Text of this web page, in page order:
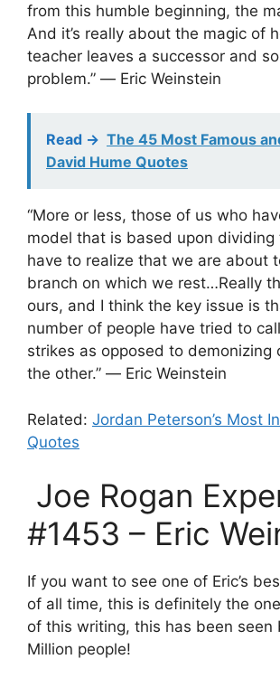
from this humble beginning, the
And it’s really about the magic of
teacher leaves a successor and
problem.” ― Eric Weinstein
Read -> The 45 Most Famous
David Hume Quotes
“More or less, those of us who
model that is based upon dividing
have to realize that we are about
branch on which we rest…Really
ours, and I think the key issue is
number of people have tried to
strikes as opposed to demonizing
the other.” ― Eric Weinstein
Related: Jordan Peterson’s Most
Quotes
Joe Rogan
#1453 – Eric
If you want to see one of Eric’s
of all time, this is definitely the
of this writing, this has been seen
Million people!